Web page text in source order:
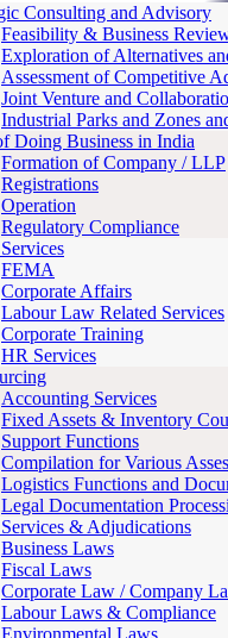
Consulting and Advisory
Feasibility & Business
Exploration of Alternatives
Assessment of Competitive
Joint Venture and
Industrial Parks and Zones
Doing Business in India
Formation of Company / LLP
Registrations
Operation
Regulatory Compliance
FEMA
Corporate Affairs
Labour Law Related Services
Corporate Training
HR Services
Accounting Services
Fixed Assets & Inventory
Support Functions
Compilation for Various
Logistics Functions and
Legal Documentation
& Adjudications
Business Laws
Fiscal Laws
Corporate Law / Company
Labour Laws & Compliance
Environmental Laws